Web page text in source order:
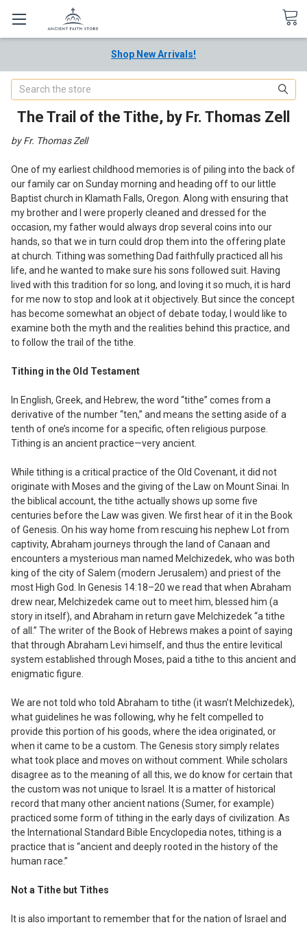
Shop New Arrivals!
Search
The Trail of the Tithe, by Fr. Thomas Zell
by Fr. Thomas Zell
One of my earliest childhood memories is of piling into the back of
our family car on Sunday morning and heading off to our little
Baptist church in Klamath Falls, Oregon. Along with ensuring that
my brother and I were properly cleaned and dressed for the
occasion, my father would always drop several coins into our
hands, so that we in turn could drop them into the offering plate
at church. Tithing was something Dad faithfully practiced all his
life, and he wanted to make sure his sons followed suit. Having
lived with this tradition for so long, and loving it so much, it is hard
for me now to stop and look at it objectively. But since the concept
has become somewhat an object of debate today, I would like to
examine both the myth and the realities behind this practice, and
to follow the trail of the tithe.
Tithing in the Old Testament
In English, Greek, and Hebrew, the word “tithe” comes from a
derivative of the number “ten,” and means the setting aside of a
tenth of one’s income for a specific, often religious purpose.
Tithing is an ancient practice—veryancient.
While tithing is a critical practice of the Old Covenant, it did not
originate with Moses and the giving of the Law on Mount Sinai. In
the biblical account, the tithe actually shows up some five
centuries before the Law was given. We first hear of it in the Book
of Genesis. On his way home from rescuing his nephew Lot from
captivity, Abraham journeys through the land of Canaan and
encounters a mysterious man named Melchizedek, who was both
king of the city of Salem (modern Jerusalem) and priest of the
most High God. In Genesis 14:18–20 we read that when Abraham
drew near, Melchizedek came out to meet him, blessed him (a
story in itself), and Abraham in return gave Melchizedek “a tithe
of all.” The writer of the Book of Hebrews makes a point of saying
that through Abraham Levi himself, and thus the entire levitical
system established through Moses, paid a tithe to this ancient and
enigmatic figure.
We are not told who told Abraham to tithe (it wasn’t Melchizedek),
whatguidelines he was following, why he felt compelled to
provide this portion of his goods, where the idea originated, or
when it came to be a custom. The Genesis story simply relates
what took place and moves on without comment. While scholars
disagree as to the meaning of all this, we do know for certain that
the custom was not unique to Israel. It is a matter of historical
record that many other ancient nations (Sumer, for example)
practiced some form of tithing in the early days of civilization. As
the International Standard Bible Encyclopedia notes, tithing is a
practice that is “ancient and deeply rooted in the history of the
human race.”
Not a Tithe but Tithes
It is also important to remember that for the nation of Israel and